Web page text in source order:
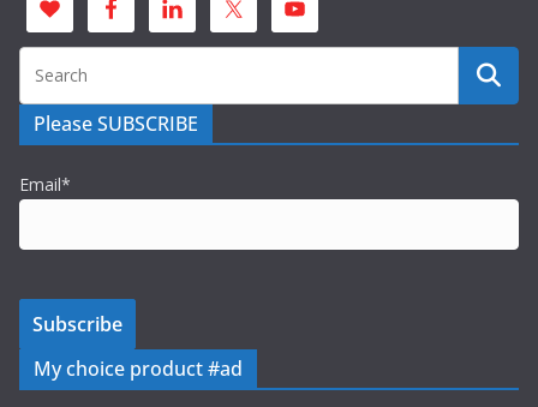
Please SUBSCRIBE
Email*
My choice product #ad